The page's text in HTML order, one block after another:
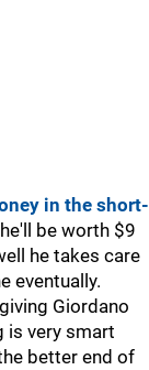
in the short-
be worth $9
he takes care
eventually.
Giordano
is very smart
better end of